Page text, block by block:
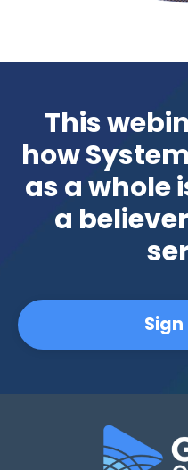
This
how
as a whole
a
Sign